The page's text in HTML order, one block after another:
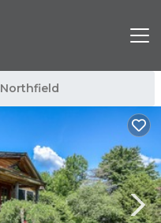
Northfield